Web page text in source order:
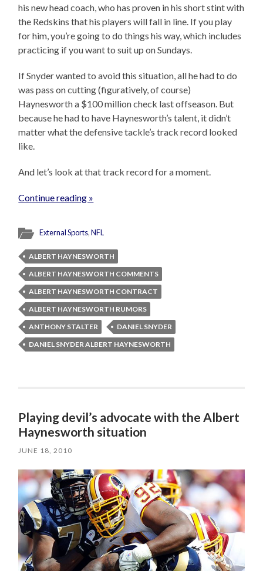
his new head coach, who has proven in his short stint with
the Redskins that his players will fall in line. If you play
for him, you’re going to do things his way, which includes
practicing if you want to suit up on Sundays.
If Snyder wanted to avoid this situation, all he had to do
was pass on cutting (figuratively, of course)
Haynesworth a $100 million check last offseason. But
because he had to have Haynesworth’s talent, it didn’t
matter what the defensive tackle’s track record looked
like.
And let’s look at that track record for a moment.
Continue reading »
External Sports,NFL
ALBERT HAYNESWORTH
ALBERT HAYNESWORTH COMMENTS
ALBERT HAYNESWORTH CONTRACT
ALBERT HAYNESWORTH RUMORS
ANTHONY STALTER
DANIEL SNYDER
DANIEL SNYDER ALBERT HAYNESWORTH
Playing devil’s advocate with the Albert
Haynesworth situation
JUNE 18, 2010